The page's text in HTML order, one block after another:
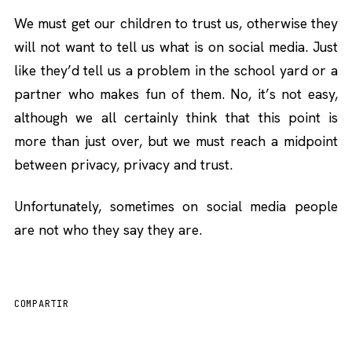
We must get our children to trust us, otherwise they
will not want to tell us what is on social media. Just
like they’d tell us a problem in the school yard or a
partner who makes fun of them. No, it’s not easy,
although we all certainly think that this point is
more than just over, but we must reach a midpoint
between privacy, privacy and trust.
Unfortunately, sometimes on social media people
are not who they say they are.
COMPARTIR